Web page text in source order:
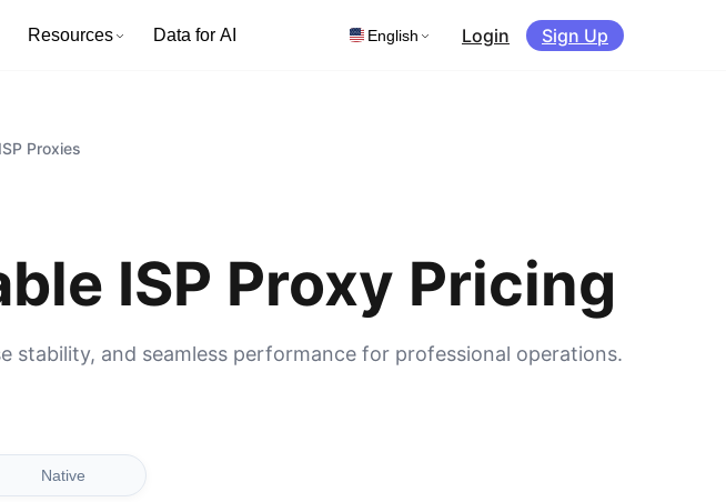
Resources Data for AI English Login Sign Up
ISP Proxies
ISP Proxy Pricing
stability, and seamless performance for professional operations.
Native